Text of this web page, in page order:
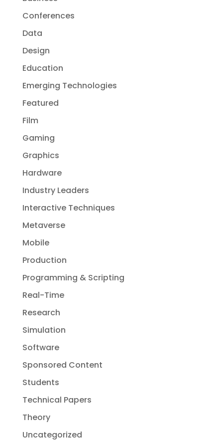
Conferences
Data
Design
Education
Emerging Technologies
Featured
Film
Gaming
Graphics
Hardware
Industry Leaders
Interactive Techniques
Metaverse
Mobile
Production
Programming & Scripting
Real-Time
Research
Simulation
Software
Sponsored Content
Students
Technical Papers
Theory
Uncategorized